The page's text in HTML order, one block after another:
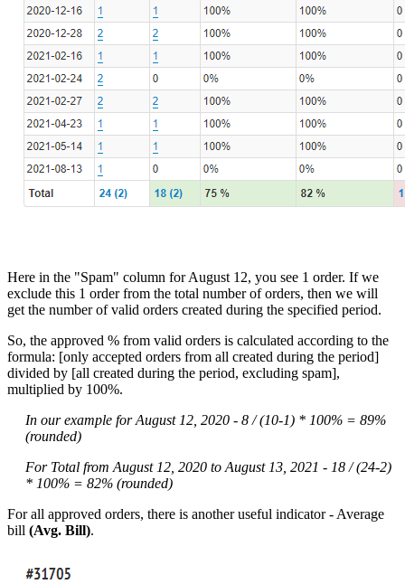
Here in the "Spam" column for August 12, you see 1 order. If we
exclude this 1 order from the total number of orders, then we will
get the number of valid orders created during the specified period.
So, the approved % from valid orders is calculated according to the
formula: [only accepted orders from all created during the period]
divided by [all created during the period, excluding spam],
multiplied by 100%.
In our example for August 12, 2020 - 8 / (10-1) * 100% = 89%
(rounded)
For Total from August 12, 2020 to August 13, 2021 - 18 / (24-2)
* 100% = 82% (rounded)
For all approved orders, there is another useful indicator - Average
bill (Avg. Bill).